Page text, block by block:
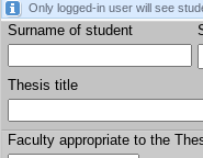
Only logged-in user will see
Surname of student
Thesis title
Faculty appropriate to the